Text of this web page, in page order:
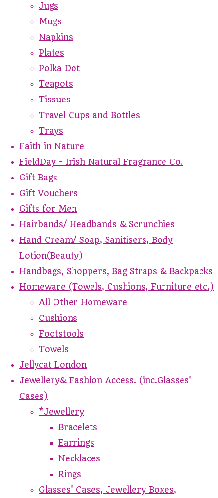
Jugs
Mugs
Napkins
Plates
Polka Dot
Teapots
Tissues
Travel Cups and Bottles
Trays
Faith in Nature
FieldDay - Irish Natural Fragrance Co.
Gift Bags
Gift Vouchers
Gifts for Men
Hairbands/ Headbands & Scrunchies
Hand Cream/ Soap, Sanitisers, Body
Lotion(Beauty)
Handbags, Shoppers, Bag Straps & Backpacks
Homeware (Towels, Cushions, Furniture etc.)
All Other Homeware
Cushions
Footstools
Towels
Jellycat London
Jewellery& Fashion Access. (inc.Glasses'
Cases)
*Jewellery
Bracelets
Earrings
Necklaces
Rings
Glasses' Cases, Jewellery Boxes,